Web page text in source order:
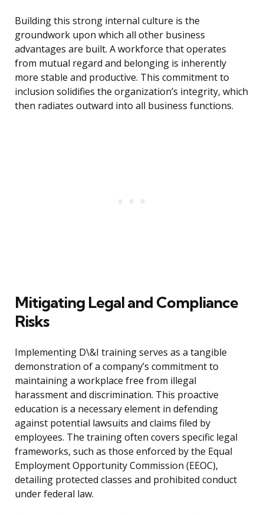
Building this strong internal culture is the
groundwork upon which all other business
advantages are built. A workforce that operates
from mutual regard and belonging is inherently
more stable and productive. This commitment to
inclusion solidifies the organization’s integrity, which
then radiates outward into all business functions.
Mitigating Legal and Compliance
Risks
Implementing D\&I training serves as a tangible
demonstration of a company’s commitment to
maintaining a workplace free from illegal
harassment and discrimination. This proactive
education is a necessary element in defending
against potential lawsuits and claims filed by
employees. The training often covers specific legal
frameworks, such as those enforced by the Equal
Employment Opportunity Commission (EEOC),
detailing protected classes and prohibited conduct
under federal law.